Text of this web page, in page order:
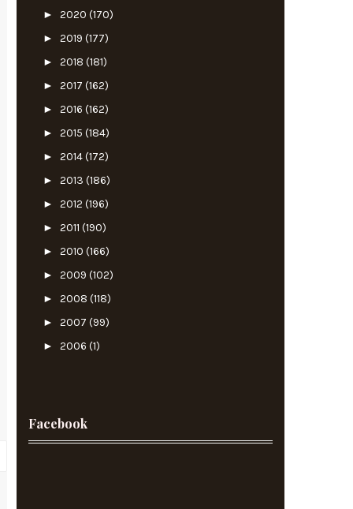
► 2020 (170)
► 2019 (177)
► 2018 (181)
► 2017 (162)
► 2016 (162)
► 2015 (184)
► 2014(172)
► 2013 (186)
► 2012 (196)
► 2011 (190)
► 2010 (166)
► 2009 (102)
► 2008 (118)
► 2007 (99)
► 2006 (1)
Facebook